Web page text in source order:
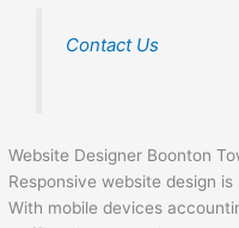
Contact Us
Website Designer Boonton
Responsive website design
With mobile devices